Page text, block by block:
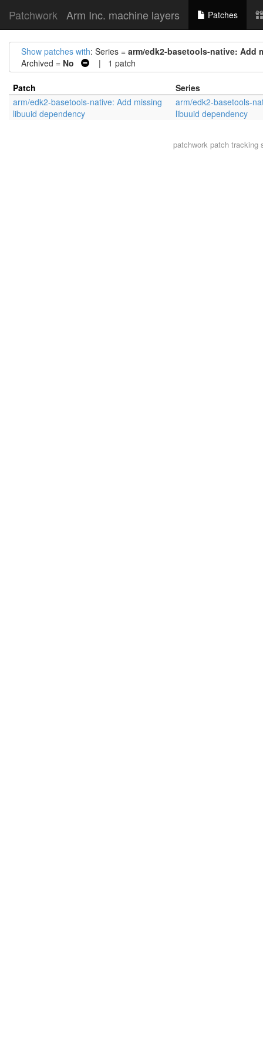
Patchwork Arm Inc. machine layers Patches
Show patches with: Series = arm/edk2-basetools-native: Add
Archived = No | 1 patch
Patch
Series
arm/edk2-basetools-native: Add missing
libuuid dependency
arm/edk2-basetools-
libuuid dependency
patchworkpatch tracking